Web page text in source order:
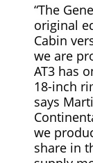
“The
original
Cabin
we are
AT3 has
18-inch
says
we
share in